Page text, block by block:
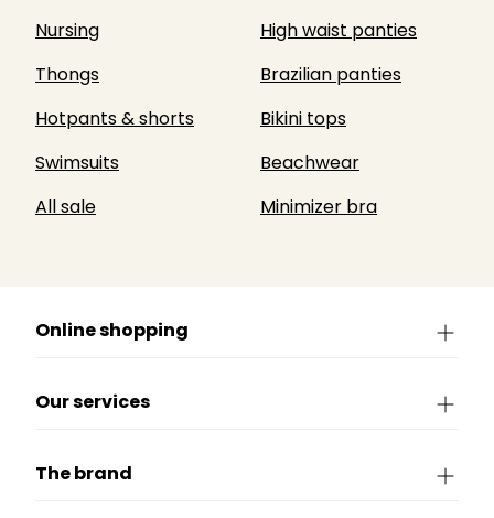
Nursing
High waist panties
Thongs
Brazilian panties
Hotpants & shorts
Bikini tops
Swimsuits
Beachwear
All sale
Minimizer bra
Online shopping
Our services
The brand